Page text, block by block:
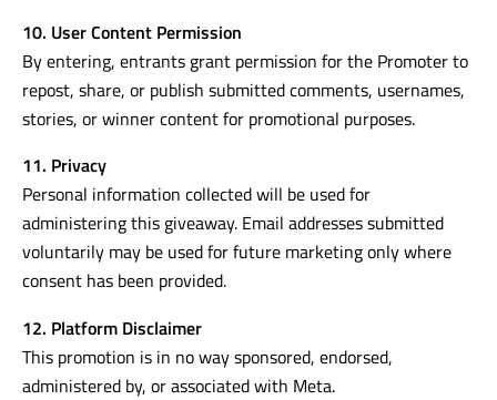
10. User Content Permission
By entering, entrants grant permission for the Promoter to
repost, share, or publish submitted comments, usernames,
stories, or winner content for promotional purposes.
11. Privacy
Personal information collected will be used for
administering this giveaway. Email addresses submitted
voluntarily may be used for future marketing only where
consent has been provided.
12. Platform Disclaimer
This promotion is in no way sponsored, endorsed,
administered by, or associated with Meta.